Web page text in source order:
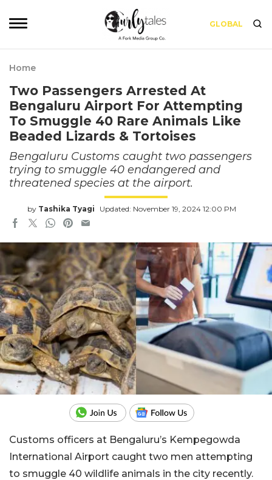
GLOBAL
Home
Two Passengers Arrested At
Bengaluru Airport For Attempting
To Smuggle 40 Rare Animals Like
Beaded Lizards & Tortoises
Bengaluru Customs caught two passengers
trying to smuggle 40 endangered and
threatened species at the airport.
by Tashika Tyagi Updated: November 19, 2024 12:00 PM
Customs officers at Bengaluru’s Kempegowda
International Airport caught two men attempting
to smuggle 40 wildlife animals in the city recently.